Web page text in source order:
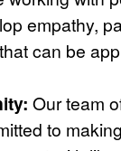
empathy,
can be
Our team
to